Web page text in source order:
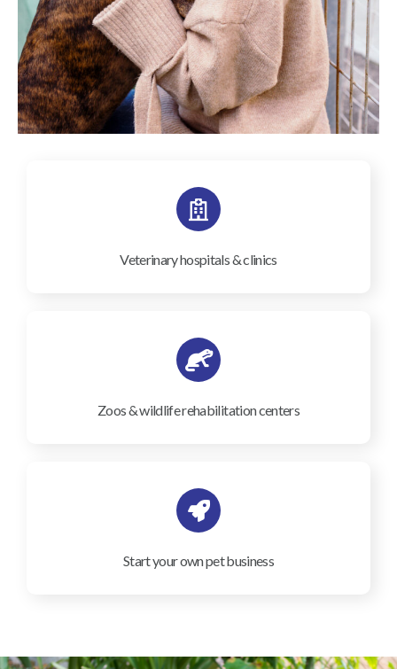
Veterinary hospitals & clinics
Zoos & wildlife rehabilitation centers
Start your own pet business